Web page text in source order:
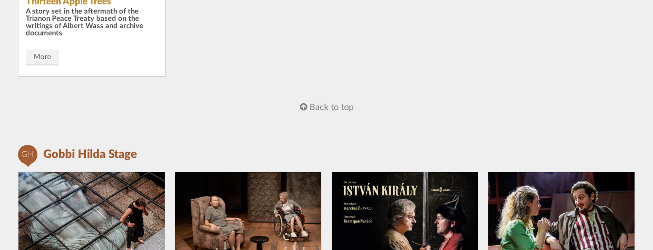
A story set in the aftermath of the
Trianon Peace Treaty based on the
writings of Albert Wass and archive
documents
More
Back to top
GH Gobbi Hilda Stage